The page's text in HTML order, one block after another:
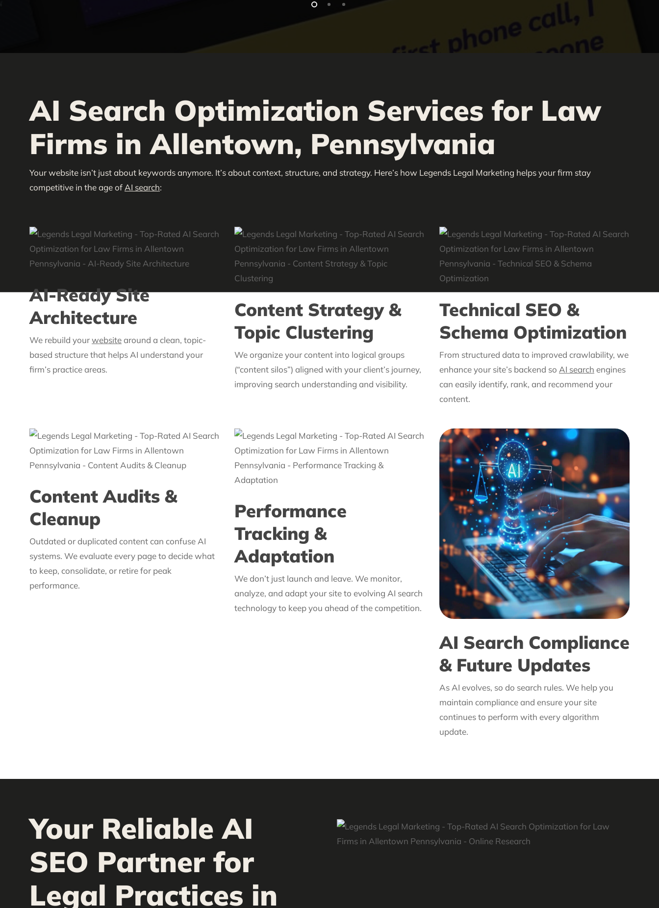
AI Search Optimization Services for Law
Firms in Allentown, Pennsylvania
Your website isn’t just about keywords anymore. It’s about context, structure, and strategy. Here’s how Legends Legal Marketing helps your firm stay
competitive in the age of AI search:
AI-Ready Site
Architecture
We rebuild yourwebsitearound a clean, topic-
based structure that helps AI understand your
firm’s practice areas.
Content Strategy &
Topic Clustering
We organize your content into logical groups
(“content silos”) aligned with your client’s journey,
improving search understanding and visibility.
Technical SEO &
Schema Optimization
From structured data to improved crawlability, we
enhance your site’s backend so AI search engines
can easily identify, rank, and recommend your
content.
Content Audits &
Cleanup
Outdated or duplicated content can confuse AI
systems. We evaluate every page to decide what
to keep, consolidate, or retire for peak
performance.
Performance
Tracking &
Adaptation
We don’t just launch and leave. We monitor,
analyze, and adapt your site to evolving AI search
technology to keep you ahead of the competition.
AI Search Compliance
& Future Updates
As AI evolves, so do search rules. We help you
maintain compliance and ensure your site
continues to perform with every algorithm
update.
Your Reliable AI
SEO Partner for
Legal Practices in